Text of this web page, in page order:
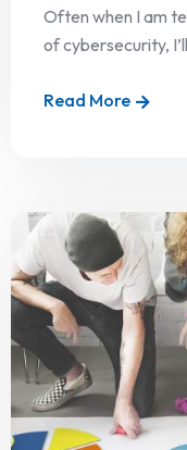
Often when I am
of cybersecurity,
Read More